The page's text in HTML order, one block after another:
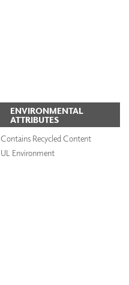
ENVIRONMENTAL
ATTRIBUTES
Contains Recycled Content
UL Environment